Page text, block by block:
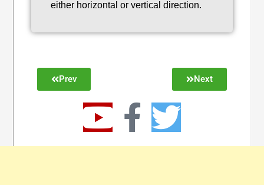
either horizontal or vertical direction.
Prev Next